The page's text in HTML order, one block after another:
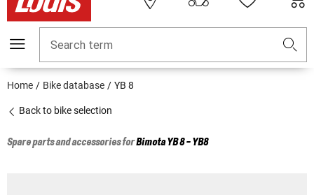
Search term
Home Bike database YB 8
Back to bike selection
Spare parts and accessories forBimotaYB 8 - YB8